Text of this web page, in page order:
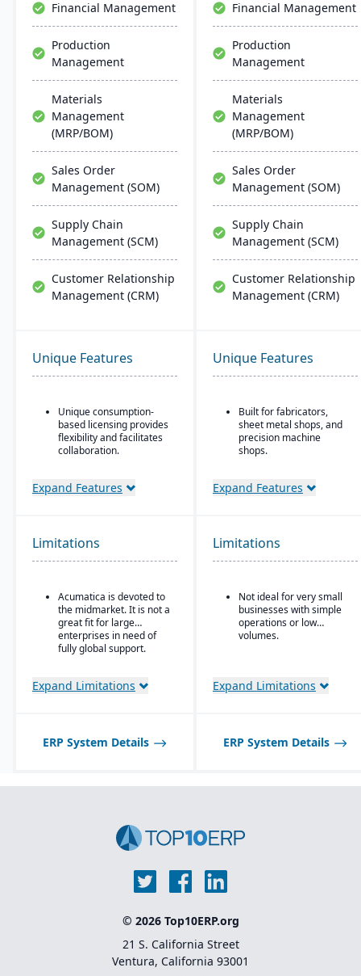
Financial Management
Production
Management
Materials
Management
(MRP/BOM)
Sales Order
Management (SOM)
Supply Chain
Management (SCM)
Customer Relationship
Management (CRM)
Financial Management
Production
Management
Materials
Management
(MRP/BOM)
Sales Order
Management (SOM)
Supply Chain
Management (SCM)
Customer Relationship
Management (CRM)
Unique Features
Unique consumption-
based licensing provides
flexibility and facilitates
collaboration.
ERP vendor offering free
Acumatica's formal
Customer Bill-Of-Rights,
ensures fair and ethical
treatment of customers
and trading partners.
Expand Features
Unique Features
Built for fabricators,
sheet metal shops, and
precision machine
shops.
mid-sized manufacturers
Expand Features
Limitations
Acumatica is devoted to
the midmarket. It is not a
great fit for large
enterprises in need of
fully global support.
Expand Limitations
Limitations
Not ideal for very small
businesses with simple
operations or low
volumes.
Expand Limitations
ERP System Details ERP System Details
© 2026 Top10ERP.org
21 S. California Street
Ventura, California 93001